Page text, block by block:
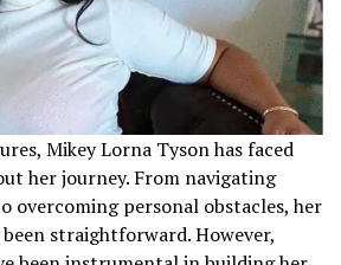
Mikey Lorna Tyson has faced
her journey. From navigating
overcoming personal obstacles, her
straightforward. However,